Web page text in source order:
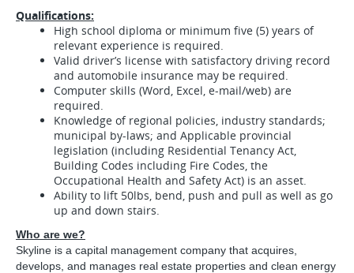
Qualifications:
High school diploma or minimum five (5) years of
relevant experience is required.
Valid driver’s license with satisfactory driving record
and automobile insurance may be required.
Computer skills (Word, Excel, e-mail/web) are
required.
Knowledge of regional policies, industry standards;
municipal by-laws; and Applicable provincial
legislation (including Residential Tenancy Act,
Building Codes including Fire Codes, the
Occupational Health and Safety Act) is an asset.
Ability to lift 50lbs, bend, push and pull as well as go
up and down stairs.
Who are we?
Skyline is a capital management company that acquires,
develops, and manages real estate properties and clean energy